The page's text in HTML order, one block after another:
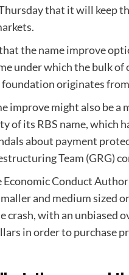
that it will keep
the name improve
under which the bulk
foundation originates
improve might also be
of its RBS name, which
about payment
Team (GRG)
Conduct
and medium sized
crash, with an unbiased
in order to purchase